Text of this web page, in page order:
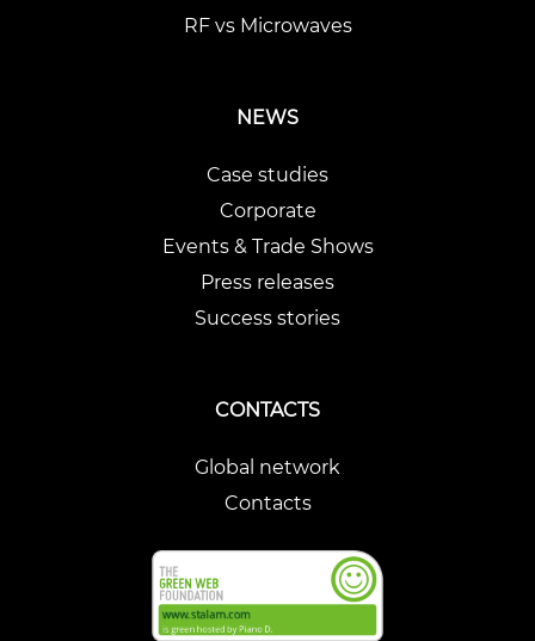
RF vs Microwaves
NEWS
Case studies
Corporate
Events & Trade Shows
Press releases
Success stories
CONTACTS
Global network
Contacts